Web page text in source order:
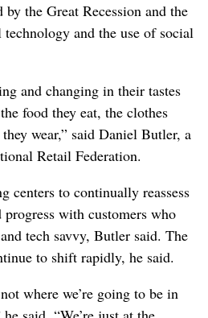
the Great Recession and the
and the use of social
and changing in their tastes
food they eat, the clothes
wear,” said Daniel Butler, a
Retail Federation.
centers to continually reassess
with customers who
tech savvy, Butler said. The
to shift rapidly, he said.
where we’re going to be in